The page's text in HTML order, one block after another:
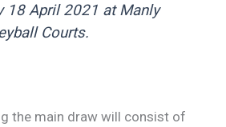
18 April 2021 at Manly
Courts.
the main draw will consist of